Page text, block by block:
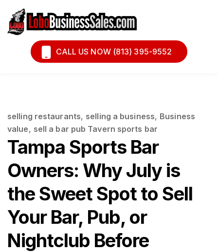
Book A Call
Financing
CALL US NOW (813) 395-9552
selling restaurants, selling a business, Business
value, sell a bar pub Tavern sports bar
Tampa Sports Bar
Owners: Why July is
the Sweet Spot to Sell
Your Bar, Pub, or
Nightclub Before